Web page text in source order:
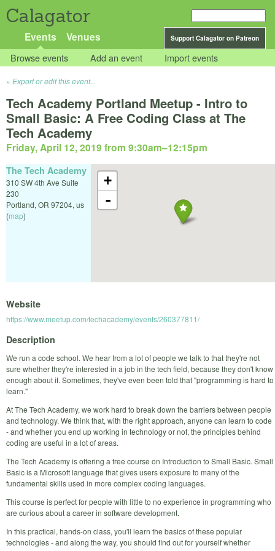
Calagator
Support Calagator on Patreon
Events Venues
Browse events Add an event Import events
Export or edit this event...
Tech Academy Portland Meetup - Intro to
Small Basic: A Free Coding Class at The
Tech Academy
Friday, April 12, 2019 from 9:30am–12:15pm
+
-
The Tech Academy
310 SW 4th Ave Suite
230
Portland, OR 97204, us
(map)
Website
https://www.meetup.com/techacademy/events/260377811/
Description
We run a code school. We hear from a lot of people we talk to that they're not
sure whether they're interested in a job in the tech field, because they don't know
enough about it. Sometimes, they've even been told that "programming is hard to
learn."
At The Tech Academy, we work hard to break down the barriers between people
and technology. We think that, with the right approach, anyone can learn to code
- and whether you end up working in technology or not, the principles behind
coding are useful in a lot of areas.
The Tech Academy is offering a free course on Introduction to Small Basic. Small
Basic is a Microsoft language that gives users exposure to many of the
fundamental skills used in more complex coding languages.
This course is perfect for people with little to no experience in programming who
are curious about a career in software development.
In this practical, hands-on class, you'll learn the basics of these popular
technologies - and along the way, you should find out for yourself whether